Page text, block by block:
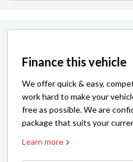
Finance this vehicle
We offer quick & easy,
work hard to make your
free as possible. We are
package that suits your
Learn more